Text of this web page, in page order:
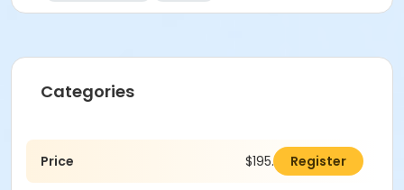
Categories
Price $195.00 Register